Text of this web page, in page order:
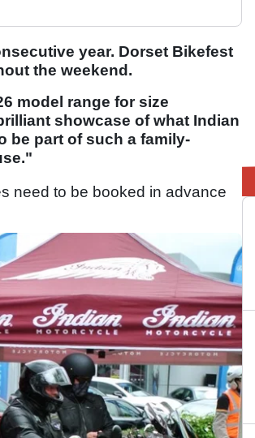
year. Dorset Bikefest
the weekend.
model range for size
showcase of what Indian
be part of such a family-
need to be booked in advance